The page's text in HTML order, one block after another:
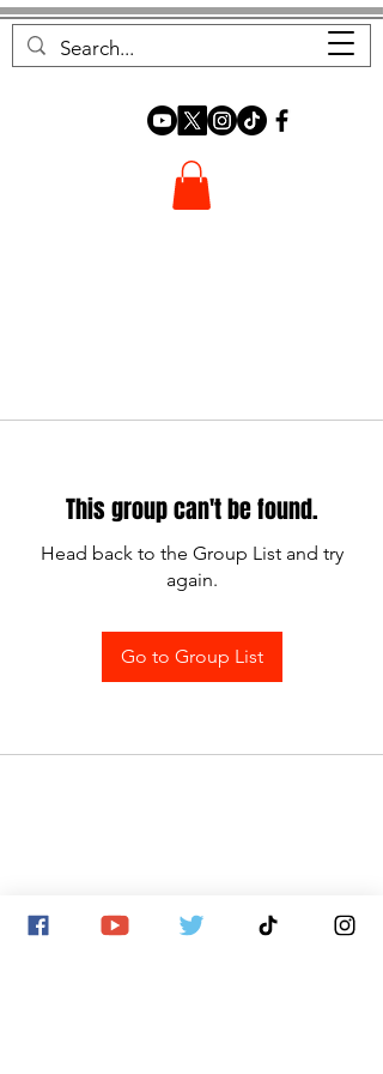
FOREST FOCUS
This group can't be found.
Head back to the Group List and try
again.
Go to Group List